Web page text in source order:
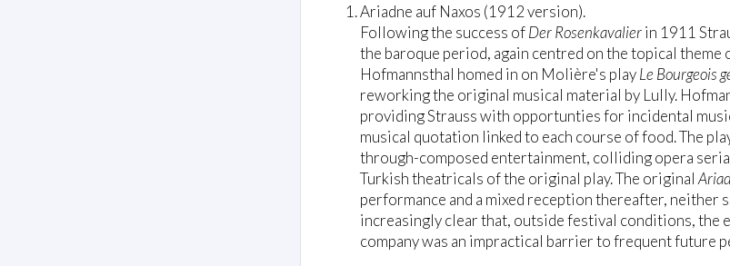
Ariadne auf Naxos (1912 version).
Following the success ofDer Rosenkavalierin 1911
the baroque period, again centred on the topical
Hofmannsthal homed in on Molière's playLe Bourgeois
reworking the original musical material by Lully.
providing Strauss with opportunties for incidental
musical quotation linked to each course of food. The
through-composed entertainment, colliding opera
Turkish theatricals of the original play. The original
performance and a mixed reception thereafter, neither
increasingly clear that, outside festival conditions, the
company was an impractical barrier to frequent future